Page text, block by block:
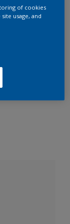
of cookies
usage, and